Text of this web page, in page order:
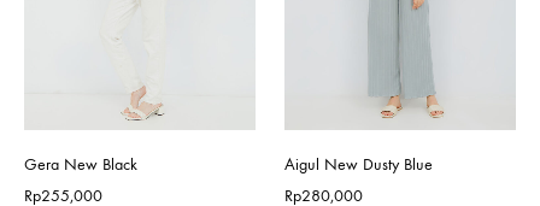
Gera New Black
Rp255,000
Aigul New Dusty Blue
Rp280,000